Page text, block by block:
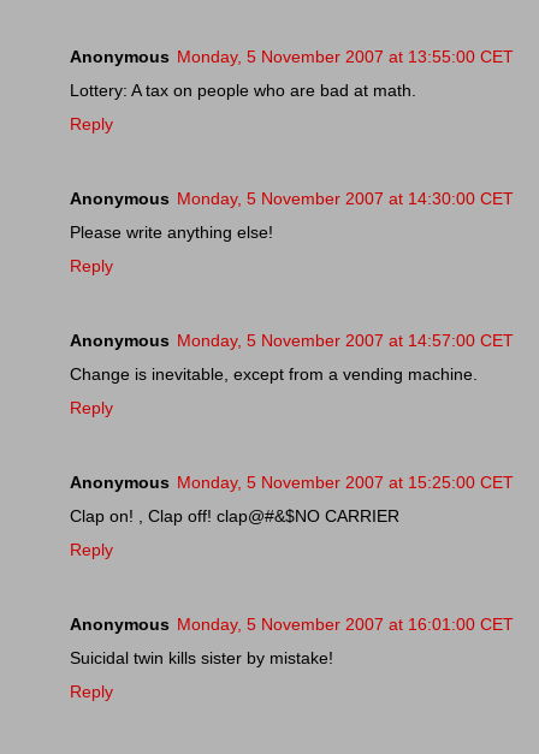
Anonymous Monday, 5 November 2007 at 13:55:00 CET
Lottery: A tax on people who are bad at math.
Reply
Anonymous Monday, 5 November 2007 at 14:30:00 CET
Please write anything else!
Reply
Anonymous Monday, 5 November 2007 at 14:57:00 CET
Change is inevitable, except from a vending machine.
Reply
Anonymous Monday, 5 November 2007 at 15:25:00 CET
Clap on! , Clap off! clap@#&$NO CARRIER
Reply
Anonymous Monday, 5 November 2007 at 16:01:00 CET
Suicidal twin kills sister by mistake!
Reply